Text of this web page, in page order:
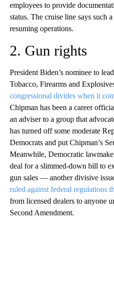
employees to provide
status. The cruise line says such
resuming operations.
2. Gun rights
President Biden’s nominee to
Tobacco, Firearms and
congressional divides when it
Chipman has been a career
an adviser to a group that
has turned off some moderate
Democrats and put Chipman’s
Meanwhile, Democratic
deal for a slimmed-down bill to
gun sales — another divisive
ruled against federal regulations
from licensed dealers to anyone
Second Amendment.